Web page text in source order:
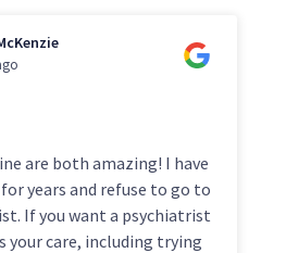
are both amazing! I have
years and refuse to go to
If you want a psychiatrist
your care, including trying